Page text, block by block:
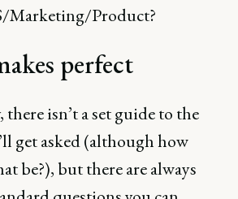
Marketing/Product?
perfect
isn’t a set guide to the
get asked (although how
be?), but there are always